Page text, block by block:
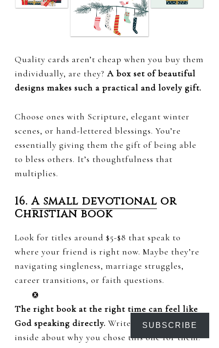
Quality cards aren’t cheap when you buy them
individually, are they? A box set of beautiful
designs makes such a practical and lovely gift.
Choose ones with Scripture, elegant winter
scenes, or hand-lettered blessings. You’re
essentially giving them the gift of being able
to bless others. It’s thoughtfulness that
multiplies.
16.A small devotional or
Christian book
Look for titles around $5-$8 that speak to
where your friend is right now. Maybe they’re
navigating singleness, marriage struggles,
career transitions, or faith questions.
The right book at the right time can feel like
God speaking directly. Write a little note
inside about why you chose this one for them.
SUBSCRIBE